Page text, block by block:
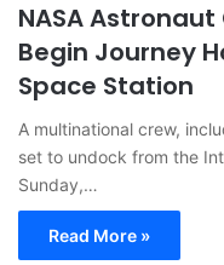
NASA
Begin Journey
Space Station
A multinational crew,
set to undock from the
Sunday,…
Read More »